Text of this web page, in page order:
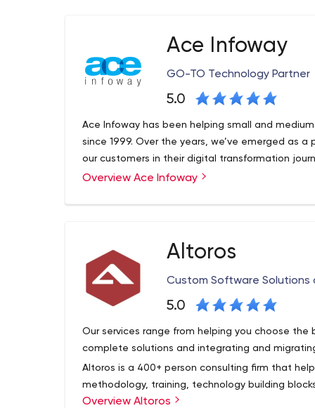
Ace Infoway
GO-TO Technology Partner
5.0
Ace Infoway has been helping small and
since 1999. Over the years, we’ve emerged as
our customers in their digital transformation
Overview Ace Infoway
Altoros
Custom Software
5.0
Our services range from helping you choose
complete solutions and integrating and
Altoros is a 400+ person consulting firm that
methodology, training, technology building
solutions needed to support digital
Overview Altoros